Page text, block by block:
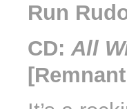
Run
CD:All